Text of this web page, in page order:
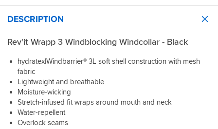
DESCRIPTION
Rev'it Wrapp 3 Windblocking Windcollar - Black
hydratex|Windbarrier® 3L soft shell construction with mesh
fabric
Lightweight and breathable
Moisture-wicking
Stretch-infused fit wraps around mouth and neck
Water-repellent
Overlock seams